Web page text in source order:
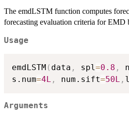
The emdLSTM function computes
forecasting evaluation criteria for EMD
Usage
emdLSTM ( data , spl =0.8 ,
s.num=4L , num.sift=50L ,
Arguments